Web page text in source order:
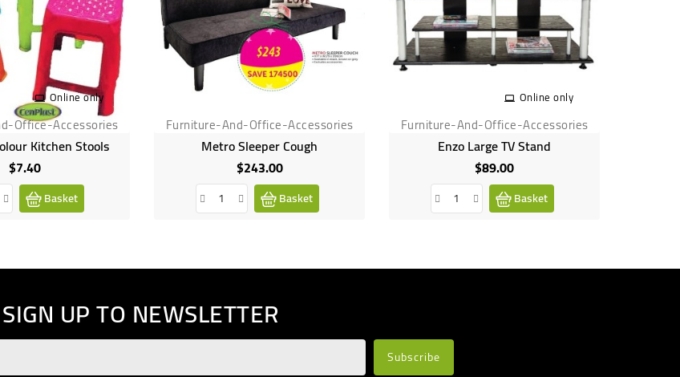
Online only
Office-Accessories
Kitchen Stools
$7.40Price
Basket
Furniture-And-Office-Accessories
Metro Sleeper Cough
$243.00Price
Basket
Online only
Furniture-And-Office-Accessories
Enzo Large TV Stand
$89.00Price
Basket
SIGN UP TO NEWSLETTER